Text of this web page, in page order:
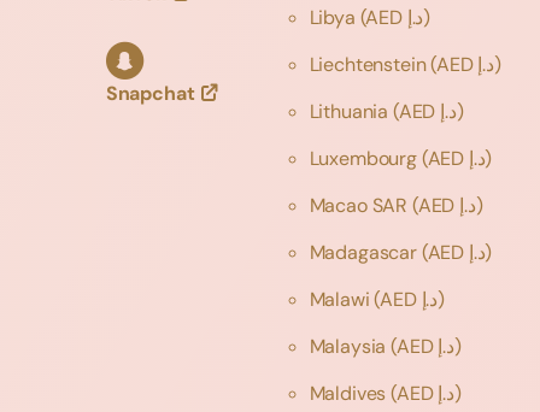
Snapchat
Libya
(AED د.إ)
Liechtenstein
(AED د.إ)
Lithuania
(AED د.إ)
Luxembourg
(AED د.إ)
Macao SAR
(AED د.إ)
Madagascar
(AED د.إ)
Malawi
(AED د.إ)
Malaysia
(AED د.إ)
Maldives
(AED د.إ)